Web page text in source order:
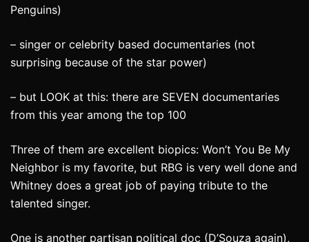
Penguins)
– singer or celebrity based documentaries (not
surprising because of the star power)
– but LOOK at this: there are SEVEN documentaries
from this year among the top 100
Three of them are excellent biopics: Won’t You Be My
Neighbor is my favorite, but RBG is very well done and
Whitney does a great job of paying tribute to the
talented singer.
One is another partisan political doc (D’Souza again),